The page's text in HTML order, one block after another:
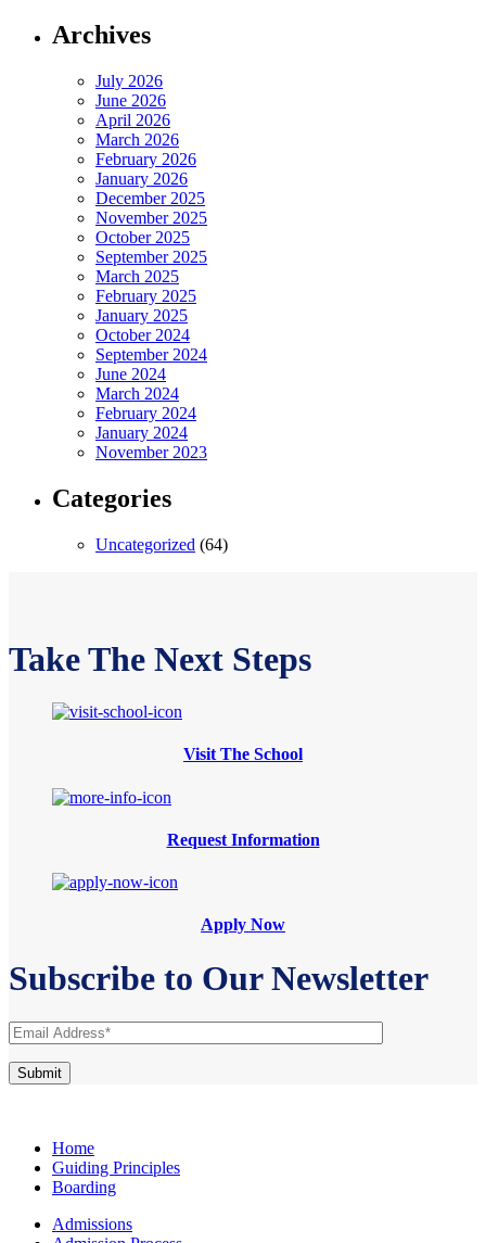
Archives
July 2026
June 2026
April 2026
March 2026
February 2026
January 2026
December 2025
November 2025
October 2025
September 2025
March 2025
February 2025
January 2025
October 2024
September 2024
June 2024
March 2024
February 2024
January 2024
November 2023
Categories
Uncategorized (64)
Take The Next Steps
Visit The School
Request Information
Apply Now
Subscribe to Our Newsletter
Home
Guiding Principles
Boarding
Admissions